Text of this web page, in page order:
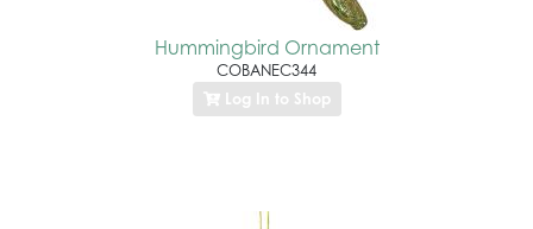
Hummingbird Ornament
COBANEC344
Log In to Shop